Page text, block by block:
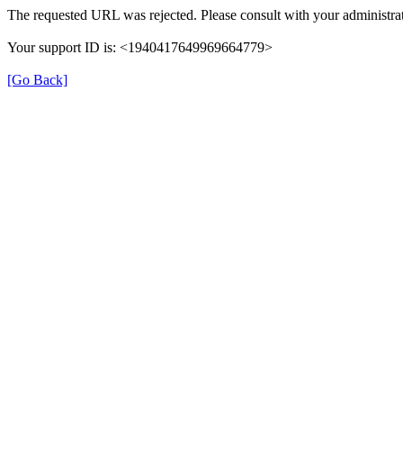
The requested URL was rejected. Please consult with your
Your support ID is: <1940417649969664779>
[Go Back]